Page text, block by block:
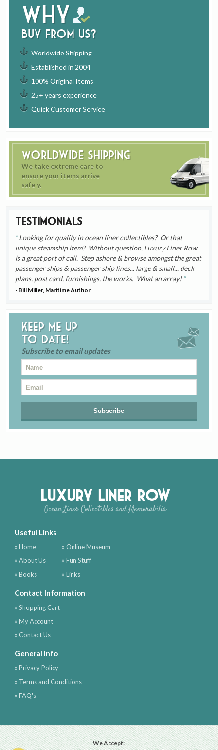
Why
buy from us?
Worldwide Shipping
Established in 2004
100% Original Items
25+ years experience
Quick Customer Service
Worldwide Shipping
We take extreme care to
ensure your items arrive
safely.
Testimonials
Looking for quality in ocean liner collectibles? Or that
unique steamship item? Without question, Luxury Liner Row
is a great port of call. Step ashore & browse amongst the great
passenger ships & passenger ship lines... large & small... deck
plans, post card, furnishings, the works. What an array!
- Bill Miller, Maritime Author
Keep me up
to date!
Subscribe to email updates
Luxury Liner Row
Ocean Liner Collectibles and Memorabilia
Useful Links
» Home
» About Us
» Books
» Online Museum
» Fun Stuff
» Links
Contact Information
» Shopping Cart
» My Account
» Contact Us
General Info
» Privacy Policy
» Terms and Conditions
» FAQ's
We Accept: